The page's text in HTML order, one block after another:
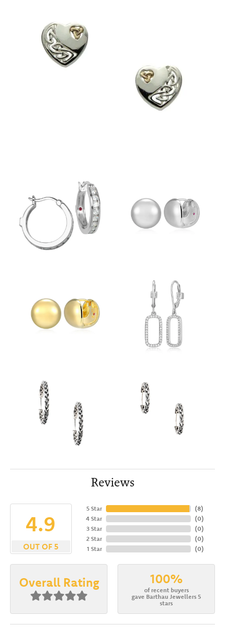
Reviews
4.9
OUT OF 5
5 Star
4 Star
3 Star
2 Star
1 Star
(8)
(0)
(0)
(0)
(0)
Overall Rating 100%
of recent buyers
gave Barthau Jewellers 5
stars